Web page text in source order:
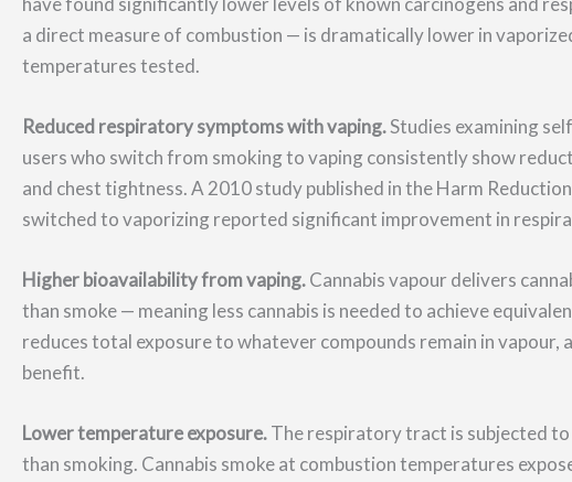
a direct measure of combustion — is dramatically lower in
temperatures tested.
Reduced respiratory symptoms with vaping.Studies examining
users who switch from smoking to vaping consistently show
and chest tightness. A 2010 study published in the Harm
switched to vaporizing reported significant improvement in
Higher bioavailability from vaping.Cannabis vapour delivers
than smoke — meaning less cannabis is needed to achieve
reduces total exposure to whatever compounds remain in
benefit.
Lower temperature exposure.The respiratory tract is subjected
than smoking. Cannabis smoke at combustion temperatures